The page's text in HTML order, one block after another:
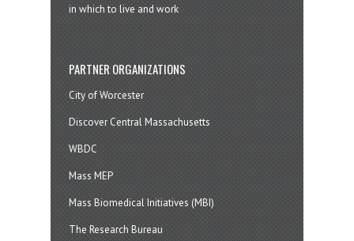
in which to live and work
PARTNER ORGANIZATIONS
City of Worcester
Discover Central Massachusetts
WBDC
Mass MEP
Mass Biomedical Initiatives (MBI)
The Research Bureau